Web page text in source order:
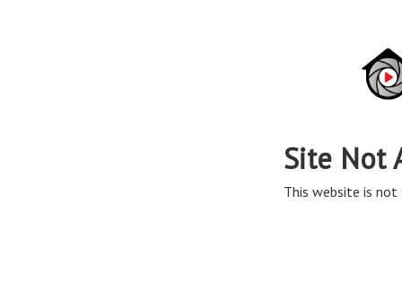
Site Not
This website is